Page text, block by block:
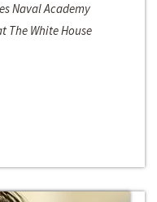
Naval Academy
The White House